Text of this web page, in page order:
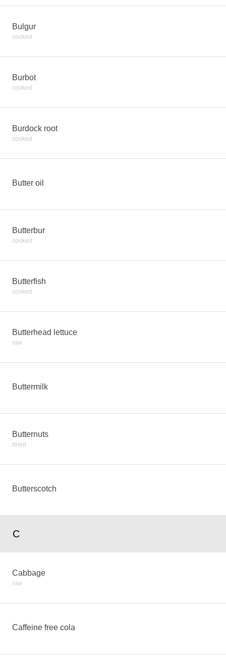
Bulgur
cooked
Burbot
cooked
Burdock root
cooked
Butter oil
Butterbur
cooked
Butterfish
cooked
Butterhead lettuce
raw
Buttermilk
Butternuts
dried
Butterscotch
C
Cabbage
raw
Caffeine free cola